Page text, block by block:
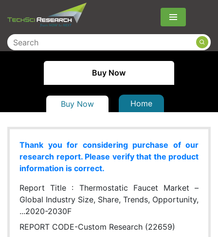
Menu
Buy Now
Buy Now Home
Thank you for considering purchase of our
research report. Please verify that the product
information is correct.
Report Title : Thermostatic Faucet Market –
Global Industry Size, Share, Trends, Opportunity,
...2020-2030F
REPORT CODE-Custom Research (22659)